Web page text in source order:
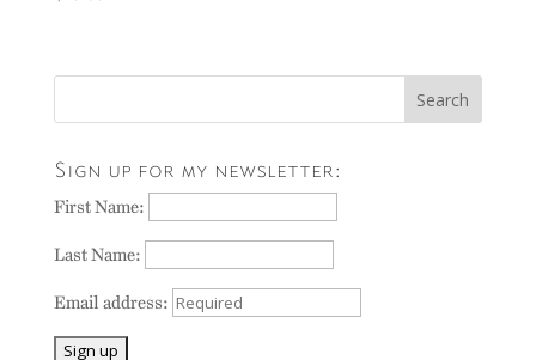
Sign up for my newsletter:
First Name:
Last Name:
Email address: